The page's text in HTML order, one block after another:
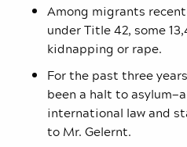
Among migrants
under Title 42, some
kidnapping or rape.
For the past three
been a halt to
international law and
to Mr. Gelernt.